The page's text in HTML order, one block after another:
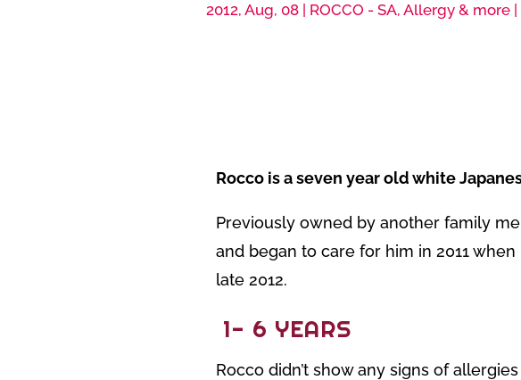
2012, Aug, 08 ROCCO - SA, Allergy & more
Rocco is a seven year old white
Previously owned by another family
and began to care for him in 2011
late 2012.
1- 6 YEARS
Rocco didn’t show any signs of